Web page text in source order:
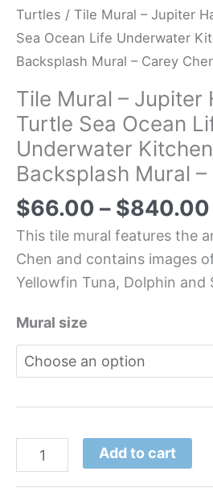
Turtles / Tile Mural – Jupiter
Sea Ocean Life Underwater
Backsplash Mural – Carey
Tile Mural – Jupiter
Turtle Sea Ocean
Underwater
Backsplash Mural
$66.00 – $840.00
This tile mural features the
Chen and contains images
Yellowfin Tuna, Dolphin and
Mural size
Add to cart